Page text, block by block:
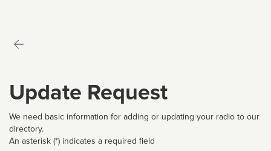
Update Request
We need basic information for adding or updating your radio to our
directory.
An asterisk (*) indicates a required field